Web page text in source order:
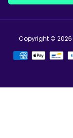
Copyright © 2026
お